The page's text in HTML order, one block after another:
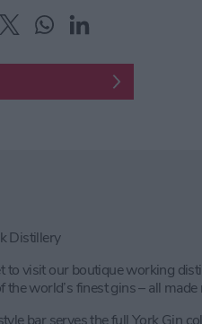
Distillery
to visit our boutique working
the world’s finest gins – all